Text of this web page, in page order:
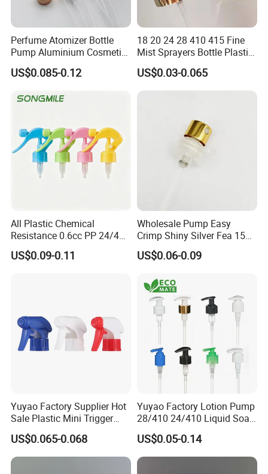
Perfume Atomizer Bottle
Pump Aluminium Cosmetic
Crimp Pump Fine Mist
Sprays
US$0.085-0.12
18 20 24 28 410 415 Fine
Mist Sprayers Bottle Plastic
PP Atomizer Perfume Mist
Sprayer Pump
US$0.03-0.065
All Plastic Chemical
Resistance 0.6cc PP 24/410
28/410 Mini Trigger Sprayer
for Bottle Pet Care Home
US$0.09-0.11
Wholesale Pump Easy
Crimp Shiny Silver Fea 15
Perfumery Bottle Spray
US$0.06-0.09
Yuyao Factory Supplier Hot
Sale Plastic Mini Trigger
Sprayer for Household
Cleaning
US$0.065-0.068
Yuyao Factory Lotion Pump
28/410 24/410 Liquid Soap
Dispenser Pump for Plastic
Bottle 28/415 Clear
Metalized Sanitizer Face
Wash Cosmetic Pump
US$0.05-0.14